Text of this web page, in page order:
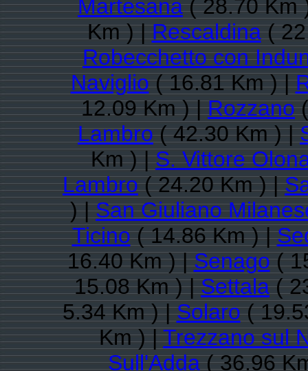
Martesana( 28.70 Km
Km ) |Rescaldina(
Robecchetto con
Naviglio( 16.81 Km ) |
12.09 Km ) |Rozzano(
Lambro( 42.30 Km ) |
Km ) |S. Vittore
Lambro( 24.20 Km ) |
) |San Giuliano
Ticino( 14.86 Km ) |
16.40 Km ) |Senago(
15.08 Km ) |Settala(
5.34 Km ) |Solaro(
Km ) |Trezzano sul
Sull'Adda( 36.96